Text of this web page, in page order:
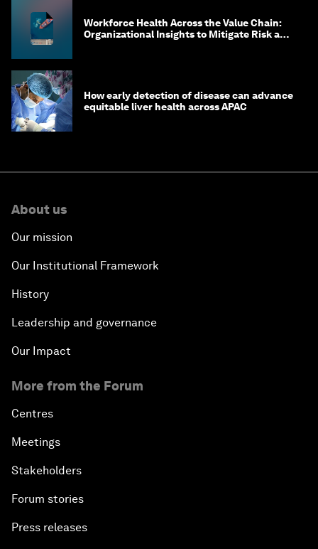
Workforce Health Across the Value Chain:
Organizational Insights to Mitigate Risk and
How early detection of disease can advance
equitable liver health across APAC
About us
Our mission
Our Institutional Framework
History
Leadership and governance
Our Impact
More from the Forum
Centres
Meetings
Stakeholders
Forum stories
Press releases